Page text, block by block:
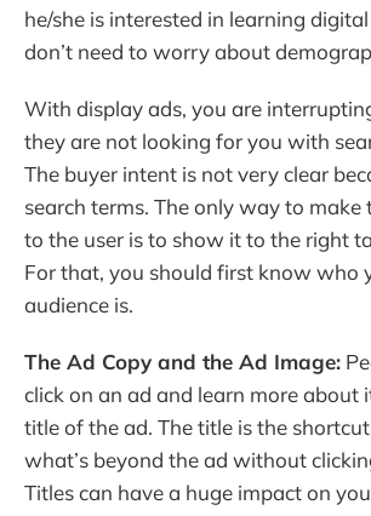
he/she is interested in learning
don’t need to worry about
With display ads, you are
they are not looking for you with
The buyer intent is not very clear
search terms. The only way to make
to the user is to show it to the right
For that, you should first know who
audience is.
The Ad Copy and the Ad Image:
click on an ad and learn more about
title of the ad. The title is the
what’s beyond the ad without
Titles can have a huge impact on